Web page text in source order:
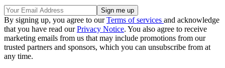
By signing up, you agree to ourTerms of services and acknowledge
that you have read ourPrivacy Notice. You also agree to receive
marketing emails from us that may include promotions from our
trusted partners and sponsors, which you can unsubscribe from at
any time.